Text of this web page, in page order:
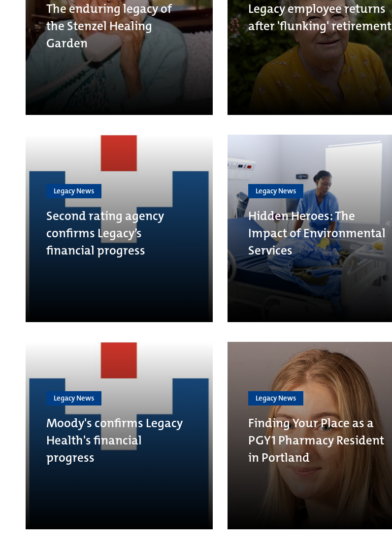
The enduring legacy of
the Stenzel Healing
Garden
Legacy employee returns
after 'flunking' retirement
Legacy News
Second rating agency
confirms Legacy’s
financial progress
Legacy News
Hidden Heroes: The
Impact of Environmental
Services
Legacy News
Moody's confirms Legacy
Health's financial
progress
Legacy News
Finding Your Place as a
PGY1 Pharmacy Resident
in Portland